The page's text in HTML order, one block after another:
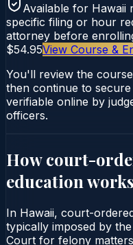
Available for Hawaii
specific filing or hour
attorney before
$54.95View Course &
You'll review the
then continue to
verifiable online by
officers.
How court-
education
In Hawaii, court-
typically imposed by
Court for felony